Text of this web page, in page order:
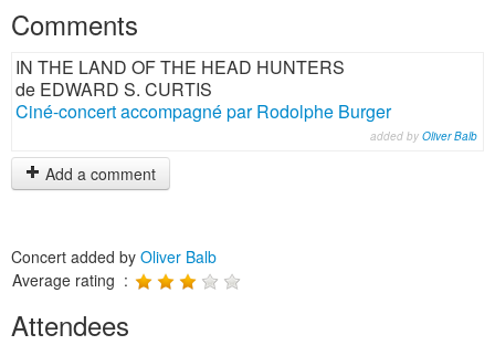
Comments
IN THE LAND OF THE HEAD HUNTERS
de EDWARD S. CURTIS
Ciné-concert accompagné par Rodolphe Burger
added by Oliver Balb
Add a comment
Concert added by Oliver Balb
Average rating :
Attendees